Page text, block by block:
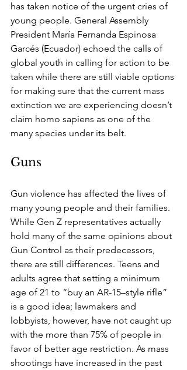
has taken notice of the urgent cries of
young people. General Assembly
President María Fernanda Espinosa
Garcés (Ecuador) echoed the calls of
global youth in calling for action to be
taken while there are still viable options
for making sure that the current mass
extinction we are experiencing doesn’t
claim homo sapiens as one of the
many species under its belt.
Guns
Gun violence has affected the lives of
many young people and their families.
While Gen Z representatives actually
hold many of the same opinions about
Gun Control as their predecessors,
there are still differences. Teens and
adults agree that setting a minimum
age of 21 to “buy an AR-15–style rifle”
is a good idea; lawmakers and
lobbyists, however, have not caught up
with the more than 75% of people in
favor of better age restriction. As mass
shootings have increased in the past